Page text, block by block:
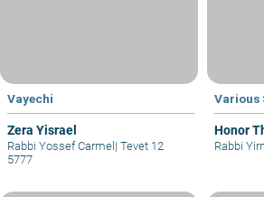
Vayechi
Zera Yisrael
Rabbi Yossef Carmel| Tevet 12
5777
Various
Honor
Rabbi